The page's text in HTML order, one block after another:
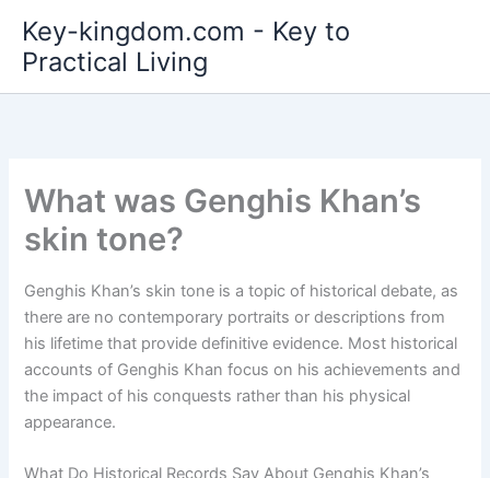
content
Key-kingdom.com - Key to
Practical Living
What was Genghis Khan’s
skin tone?
Genghis Khan’s skin tone is a topic of historical debate, as
there are no contemporary portraits or descriptions from
his lifetime that provide definitive evidence. Most historical
accounts of Genghis Khan focus on his achievements and
the impact of his conquests rather than his physical
appearance.
What Do Historical Records Say About Genghis Khan’s